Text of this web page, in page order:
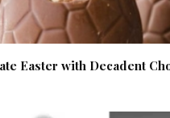
Easter with Decadent